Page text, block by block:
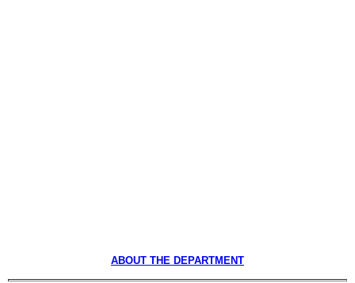
ABOUT THE DEPARTMENT